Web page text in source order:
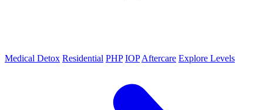
Medical Detox Residential PHP IOP Aftercare Explore Levels